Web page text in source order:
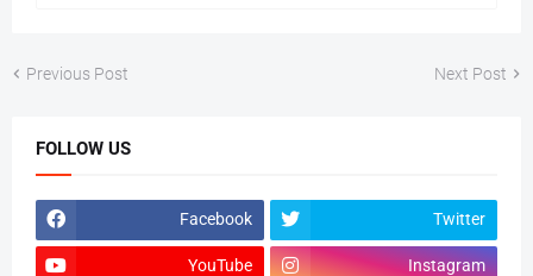
Previous Post Next Post
FOLLOW US
Facebook Twitter
YouTube Instagram